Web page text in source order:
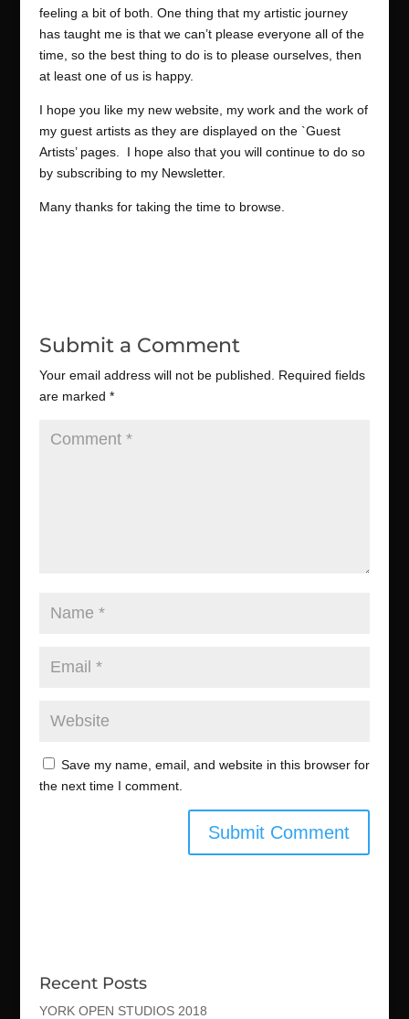
feeling a bit of both. One thing that my artistic journey
has taught me is that we can’t please everyone all of the
time, so the best thing to do is to please ourselves, then
at least one of us is happy.
I hope you like my new website, my work and the work of
my guest artists as they are displayed on the `Guest
Artists’ pages. I hope also that you will continue to do so
by subscribing to my Newsletter.
Many thanks for taking the time to browse.
Submit a Comment
Your email address will not be published.
Required fields
are marked *
Save my name, email, and website in this browser for
the next time I comment.
Recent Posts
YORK OPEN STUDIOS 2018